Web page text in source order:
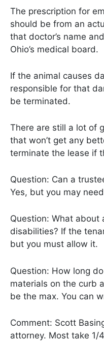
The prescription for
should be from an
that doctor’s name
Ohio’s medical board.
If the animal causes
responsible for that
be terminated.
There are still a lot of
that won’t get any
terminate the lease if
Question: Can a
Yes, but you may
Question: What about
disabilities? If the
but you must allow it.
Question: How long
materials on the curb
be the max. You can
Comment: Scott
attorney. Most take 1/